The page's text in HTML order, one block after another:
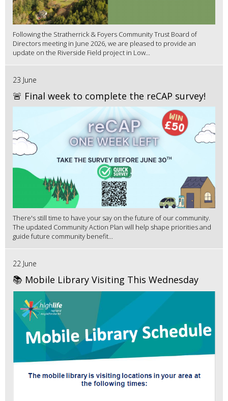
Following the Stratherrick & Foyers Community Trust Board of
Directors meeting in June 2026, we are pleased to provide an
update on the Riverside Field project in Low...
23 June
🚨 Final week to complete the reCAP survey!
There's still time to have your say on the future of our community.
The updated Community Action Plan will help shape priorities and
guide future community benefit...
22 June
📚 Mobile Library Visiting This Wednesday